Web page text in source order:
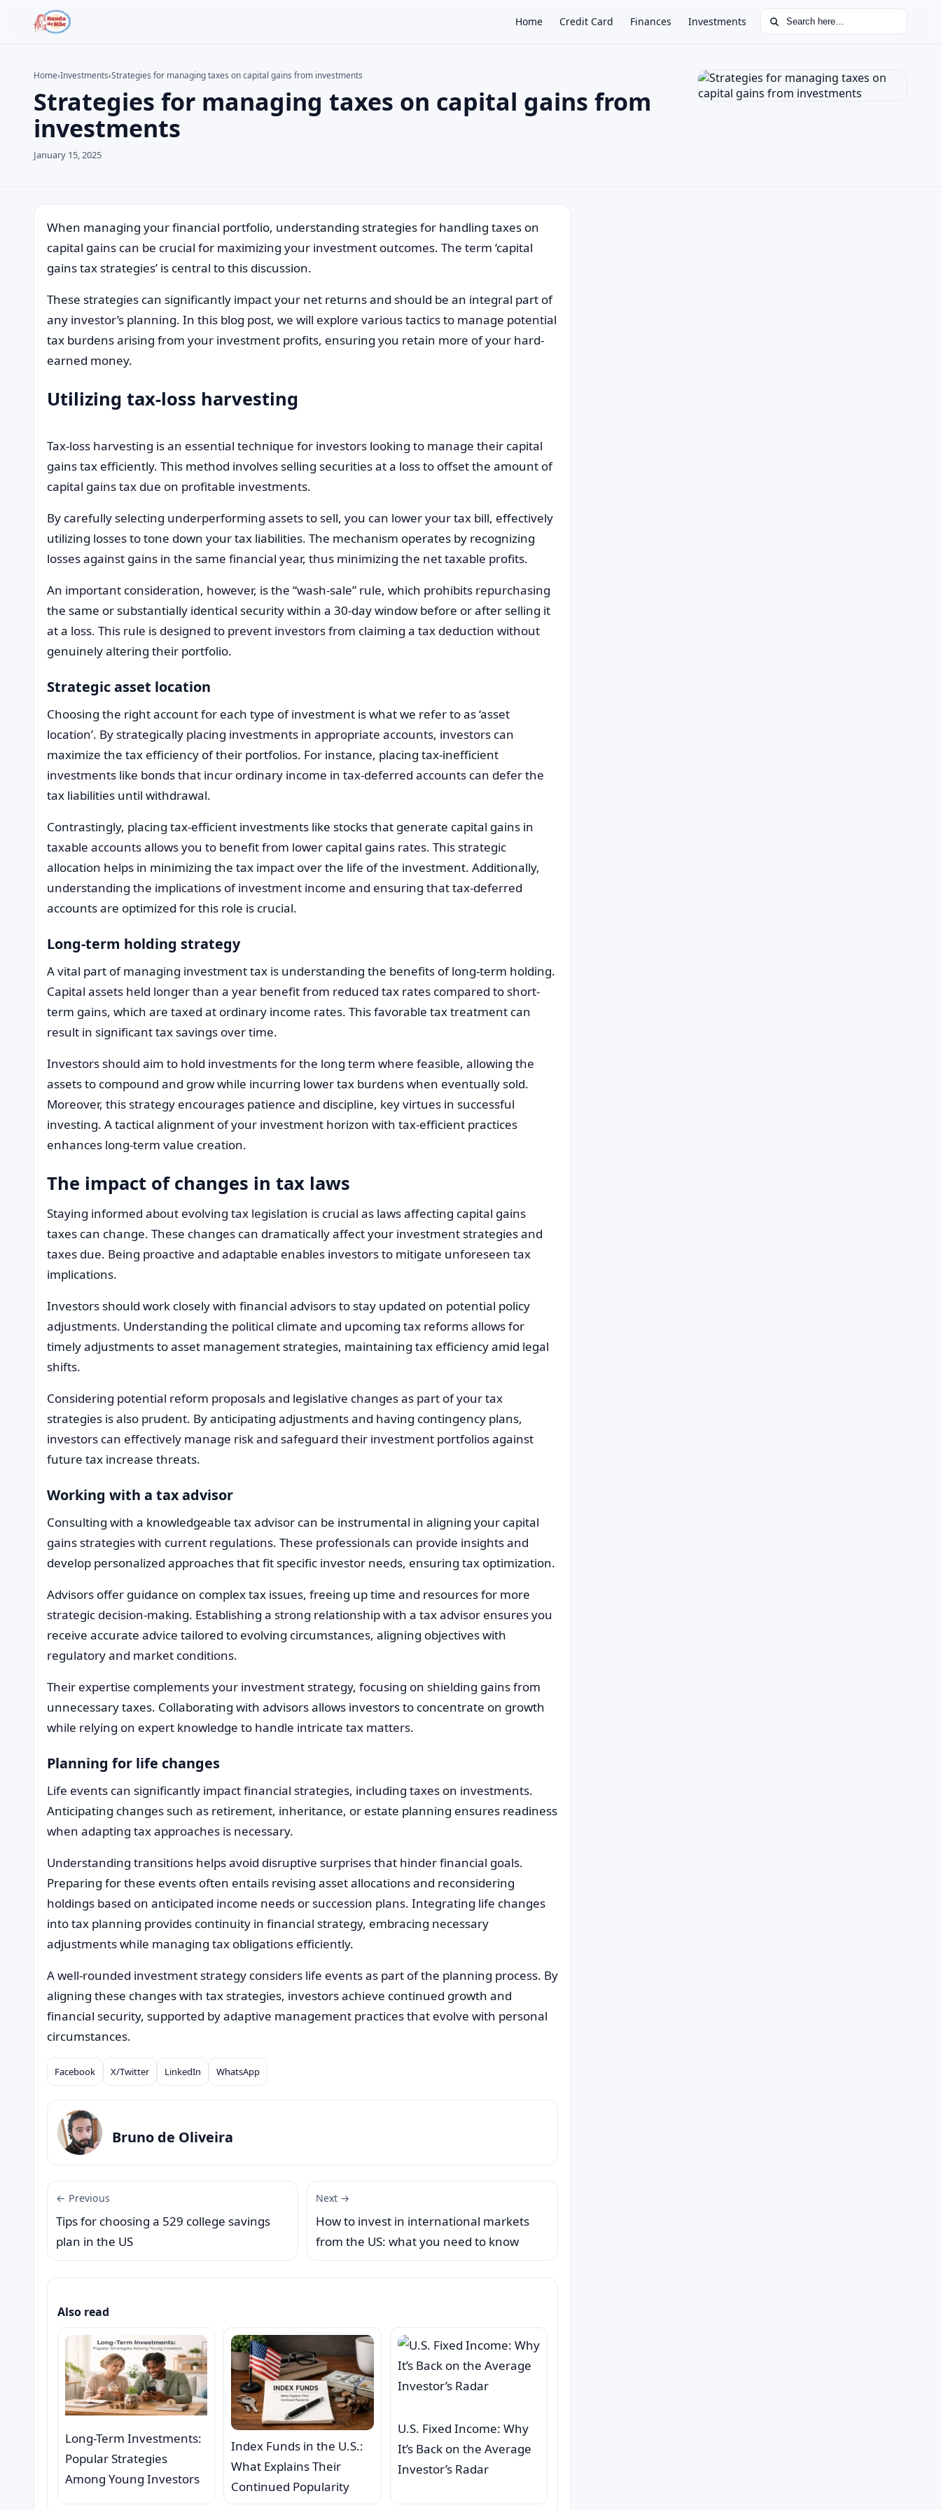
Home Credit Card Finances Investments Search for:
Search the site ×
Search for:
Press Enter to search or ESC to close.
Home›Investments›Strategies for managing taxes on capital gains from investments
Strategies for managing taxes on capital gains from
investments
January 15, 2025
When managing your financial portfolio, understanding strategies for handling taxes on
capital gains can be crucial for maximizing your investment outcomes. The term ‘capital
gains tax strategies’ is central to this discussion.
These strategies can significantly impact your net returns and should be an integral part of
any investor’s planning. In this blog post, we will explore various tactics to manage potential
tax burdens arising from your investment profits, ensuring you retain more of your hard-
earned money.
Utilizing tax-loss harvesting
Tax-loss harvesting is an essential technique for investors looking to manage their capital
gains tax efficiently. This method involves selling securities at a loss to offset the amount of
capital gains tax due on profitable investments.
By carefully selecting underperforming assets to sell, you can lower your tax bill, effectively
utilizing losses to tone down your tax liabilities. The mechanism operates by recognizing
losses against gains in the same financial year, thus minimizing the net taxable profits.
An important consideration, however, is the “wash-sale” rule, which prohibits repurchasing
the same or substantially identical security within a 30-day window before or after selling it
at a loss. This rule is designed to prevent investors from claiming a tax deduction without
genuinely altering their portfolio.
Strategic asset location
Choosing the right account for each type of investment is what we refer to as ‘asset
location’. By strategically placing investments in appropriate accounts, investors can
maximize the tax efficiency of their portfolios. For instance, placing tax-inefficient
investments like bonds that incur ordinary income in tax-deferred accounts can defer the
tax liabilities until withdrawal.
Contrastingly, placing tax-efficient investments like stocks that generate capital gains in
taxable accounts allows you to benefit from lower capital gains rates. This strategic
allocation helps in minimizing the tax impact over the life of the investment. Additionally,
understanding the implications of investment income and ensuring that tax-deferred
accounts are optimized for this role is crucial.
Long-term holding strategy
A vital part of managing investment tax is understanding the benefits of long-term holding.
Capital assets held longer than a year benefit from reduced tax rates compared to short-
term gains, which are taxed at ordinary income rates. This favorable tax treatment can
result in significant tax savings over time.
Investors should aim to hold investments for the long term where feasible, allowing the
assets to compound and grow while incurring lower tax burdens when eventually sold.
Moreover, this strategy encourages patience and discipline, key virtues in successful
investing. A tactical alignment of your investment horizon with tax-efficient practices
enhances long-term value creation.
The impact of changes in tax laws
Staying informed about evolving tax legislation is crucial as laws affecting capital gains
taxes can change. These changes can dramatically affect your investment strategies and
taxes due. Being proactive and adaptable enables investors to mitigate unforeseen tax
implications.
Investors should work closely with financial advisors to stay updated on potential policy
adjustments. Understanding the political climate and upcoming tax reforms allows for
timely adjustments to asset management strategies, maintaining tax efficiency amid legal
shifts.
Considering potential reform proposals and legislative changes as part of your tax
strategies is also prudent. By anticipating adjustments and having contingency plans,
investors can effectively manage risk and safeguard their investment portfolios against
future tax increase threats.
Working with a tax advisor
Consulting with a knowledgeable tax advisor can be instrumental in aligning your capital
gains strategies with current regulations. These professionals can provide insights and
develop personalized approaches that fit specific investor needs, ensuring tax optimization.
Advisors offer guidance on complex tax issues, freeing up time and resources for more
strategic decision-making. Establishing a strong relationship with a tax advisor ensures you
receive accurate advice tailored to evolving circumstances, aligning objectives with
regulatory and market conditions.
Their expertise complements your investment strategy, focusing on shielding gains from
unnecessary taxes. Collaborating with advisors allows investors to concentrate on growth
while relying on expert knowledge to handle intricate tax matters.
Planning for life changes
Life events can significantly impact financial strategies, including taxes on investments.
Anticipating changes such as retirement, inheritance, or estate planning ensures readiness
when adapting tax approaches is necessary.
Understanding transitions helps avoid disruptive surprises that hinder financial goals.
Preparing for these events often entails revising asset allocations and reconsidering
holdings based on anticipated income needs or succession plans. Integrating life changes
into tax planning provides continuity in financial strategy, embracing necessary
adjustments while managing tax obligations efficiently.
A well-rounded investment strategy considers life events as part of the planning process. By
aligning these changes with tax strategies, investors achieve continued growth and
financial security, supported by adaptive management practices that evolve with personal
circumstances.
Compartilhar
Facebook X/Twitter LinkedIn WhatsApp
Bruno de Oliveira
← Previous
Tips for choosing a 529 college savings
plan in the US
Next →
How to invest in international markets
from the US: what you need to know
Also read
Long-Term Investments:
Popular Strategies
Among Young Investors
Index Funds in the U.S.:
What Explains Their
Continued Popularity
U.S. Fixed Income: Why
It’s Back on the Average
Investor’s Radar